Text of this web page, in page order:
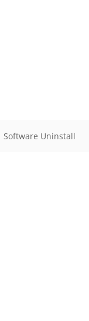
Software Uninstall